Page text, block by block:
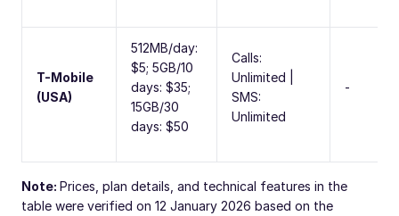
T-Mobile
(USA)
512MB/day:
$5; 5GB/10
days: $35;
15GB/30
days: $50
Calls:
Unlimited |
SMS:
Unlimited
-
Note: Prices, plan details, and technical features in the
table were verified on 12 January 2026 based on the